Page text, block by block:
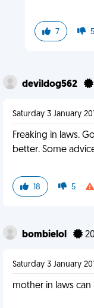
7 5
devildog562
Saturday 3 January
Freaking in laws.
better. Some
18 5
bombielol 20
Saturday 3 January
mother in laws